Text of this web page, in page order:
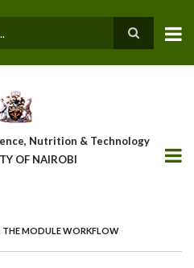
Nutrition & Technology
OF NAIROBI
THE MODULE WORKFLOW